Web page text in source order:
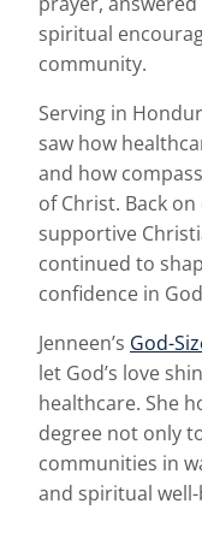
spiritual
community.
Serving in
saw how
and how
of Christ. Back
supportive
continued to
confidence in
Jenneen’s God-
let God’s love
healthcare. She
degree not only
communities in
and spiritual